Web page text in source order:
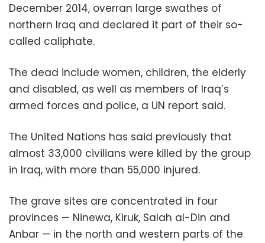
December 2014, overran large swathes of
northern Iraq and declared it part of their so-
called caliphate.
The dead include women, children, the elderly
and disabled, as well as members of Iraq’s
armed forces and police, a UN report said.
The United Nations has said previously that
almost 33,000 civilians were killed by the group
in Iraq, with more than 55,000 injured.
The grave sites are concentrated in four
provinces — Ninewa, Kiruk, Salah al-Din and
Anbar — in the north and western parts of the